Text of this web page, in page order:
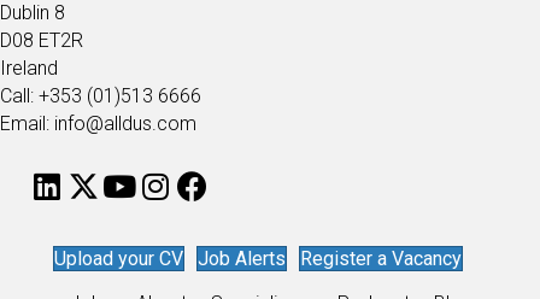
Dublin 8
D08 ET2R
Ireland
Call: +353 (01)513 6666
Email: info@alldus.com
Upload your CV Job Alerts
Register a Vacancy